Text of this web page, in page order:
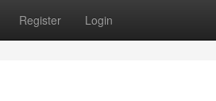
Register Login